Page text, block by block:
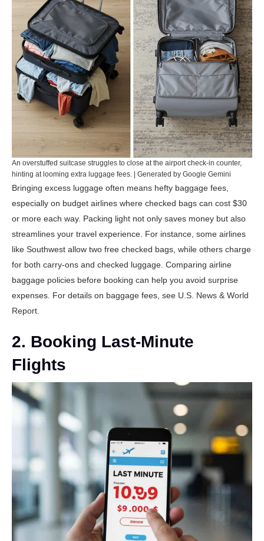
An overstuffed suitcase struggles to close at the airport check-in counter,
hinting at looming extra luggage fees. | Generated by Google Gemini
Bringing excess luggage often means hefty baggage fees,
especially on budget airlines where checked bags can cost $30
or more each way. Packing light not only saves money but also
streamlines your travel experience. For instance, some airlines
like Southwest allow two free checked bags, while others charge
for both carry-ons and checked luggage. Comparing airline
baggage policies before booking can help you avoid surprise
expenses. For details on baggage fees, see U.S. News & World
Report
2. Booking Last-Minute
Flights